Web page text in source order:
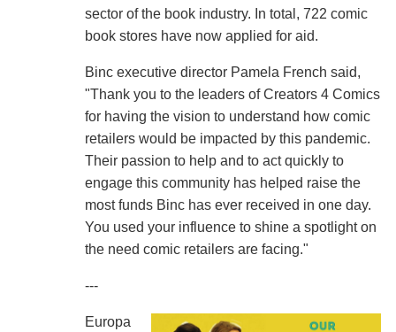
sector of the book industry. In total, 722 comic
book stores have now applied for aid.
Binc executive director Pamela French said,
"Thank you to the leaders of Creators 4 Comics
for having the vision to understand how comic
retailers would be impacted by this pandemic.
Their passion to help and to act quickly to
engage this community has helped raise the
most funds Binc has ever received in one day.
You used your influence to shine a spotlight on
the need comic retailers are facing."
---
Europa